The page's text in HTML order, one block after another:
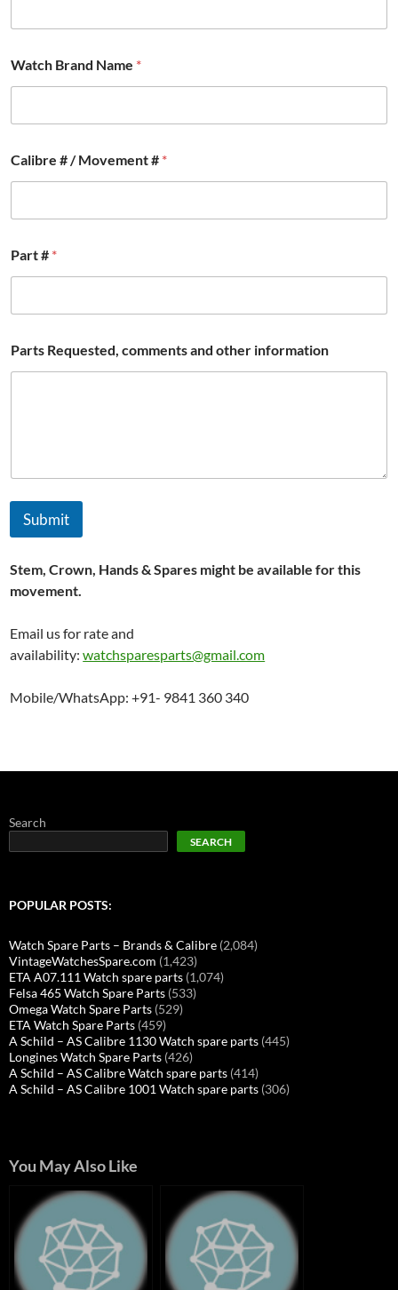
r
o
m
m
n
s
Watch Brand Name *
Calibre # / Movement # *
Part # *
Parts Requested, comments and other information
Submit
Stem, Crown, Hands & Spares might be available for this
movement.
Email us for rate and
availability:watchsparesparts@gmail.com
Mobile/WhatsApp: +91- 9841 360 340
Search
SEARCH
POPULAR POSTS:
Watch Spare Parts – Brands & Calibre (2,084)
VintageWatchesSpare.com (1,423)
ETA A07.111 Watch spare parts (1,074)
Felsa 465 Watch Spare Parts (533)
Omega Watch Spare Parts (529)
ETA Watch Spare Parts (459)
A Schild – AS Calibre 1130 Watch spare parts (445)
Longines Watch Spare Parts (426)
A Schild – AS Calibre Watch spare parts (414)
A Schild – AS Calibre 1001 Watch spare parts (306)
You May Also Like